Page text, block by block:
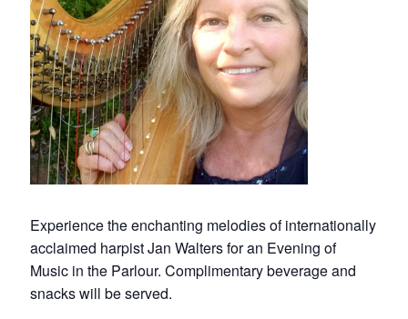
Experience the enchanting melodies of internationally
acclaimed harpist Jan Walters for an Evening of
Music in the Parlour. Complimentary beverage and
snacks will be served.